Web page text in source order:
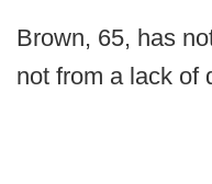
Brown, 65, has
not from a lack of